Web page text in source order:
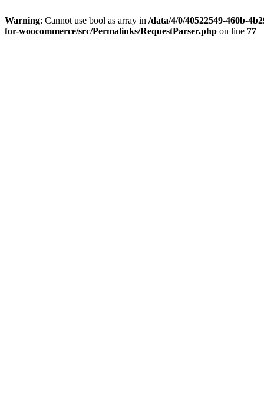
Warning: Cannot use bool as array in /data/4/0/40522549-460b-
for-woocommerce/src/Permalinks/RequestParser.php on line 77